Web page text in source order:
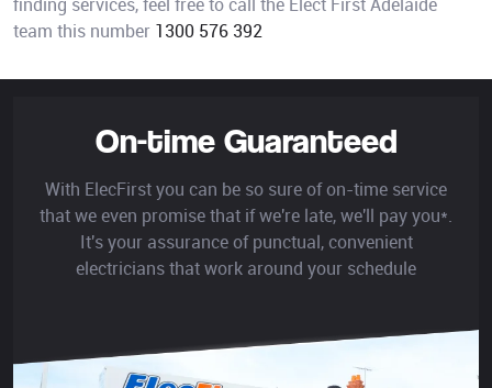
team this number 1300 576 392
On-time Guaranteed
With ElecFirst you can be so sure of on-time service
that we even promise that if we're late, we'll pay you*.
It's your assurance of punctual, convenient
electricians that work around your schedule